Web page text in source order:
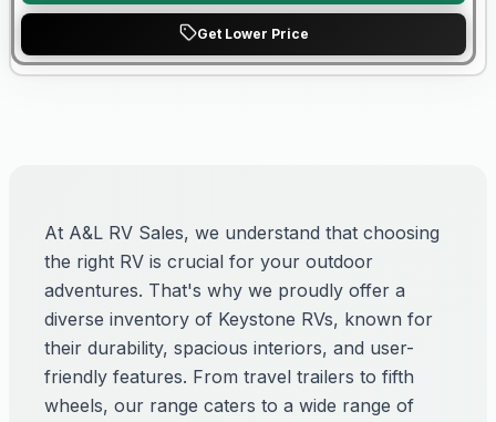
Get Lower Price
At A&L RV Sales, we understand that choosing
the right RV is crucial for your outdoor
adventures. That's why we proudly offer a
diverse inventory of Keystone RVs, known for
their durability, spacious interiors, and user-
friendly features. From travel trailers to fifth
wheels, our range caters to a wide range of